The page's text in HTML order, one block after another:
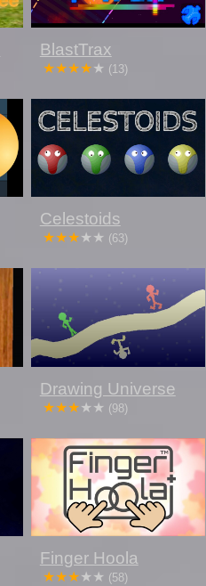
BlastTrax
(13)
Celestoids
(63)
Drawing Universe
(98)
Finger Hoola
(58)